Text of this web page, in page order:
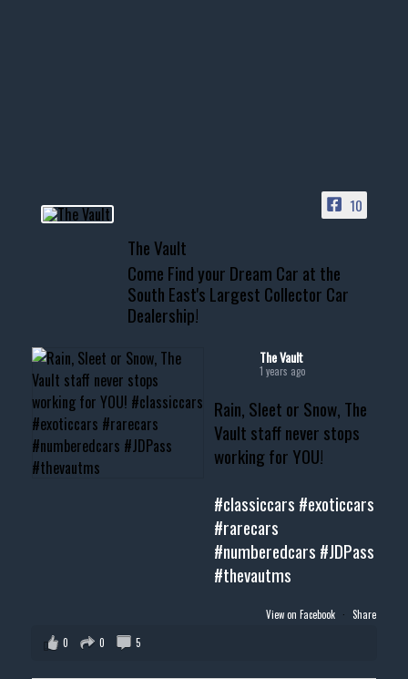
📞 601.665.4027
www.thevaultms.com
📧 thevaultms@gmail.com
#thevault #mississippi
#musclecar #chevytahoe
10
The Vault
Come Find your Dream Car at the
South East's Largest Collector Car
Dealership!
The Vault
1 years ago
Rain, Sleet or Snow, The
Vault staff never stops
working for YOU!
#classiccars #exoticcars
#rarecars
#numberedcars #JDPass
#thevautms
View on Facebook · Share
0
0 5